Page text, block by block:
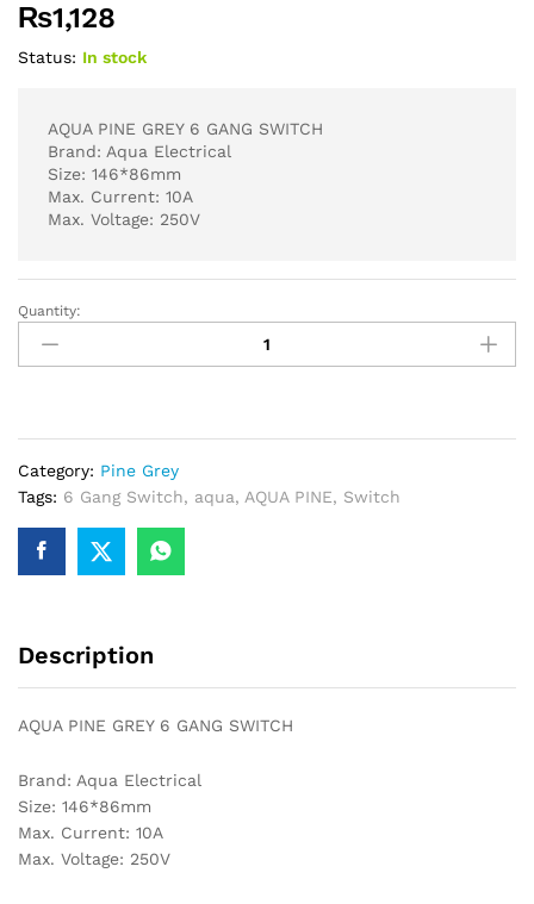
₨1,128
Status: In stock
AQUA PINE GREY 6 GANG SWITCH
Brand: Aqua Electrical
Size: 146*86mm
Max. Current: 10A
Max. Voltage: 250V
AQUA
PINE
GREY
quantity
Quantity:
Category: Pine Grey
Tags: 6 Gang Switch, aqua, AQUA PINE, Switch
Description
AQUA PINE GREY 6 GANG SWITCH
Brand: Aqua Electrical
Size: 146*86mm
Max. Current: 10A
Max. Voltage: 250V